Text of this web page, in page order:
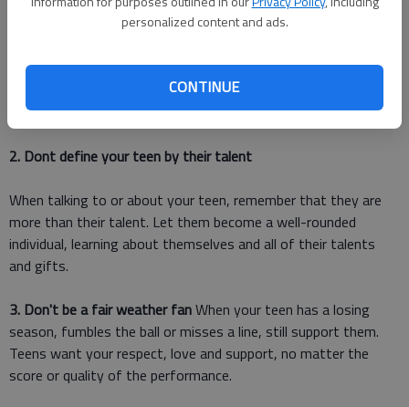
personalized content and ads.
CONTINUE
your teen too hard into their arena; they need to have control
disappointment and know that no matter what happens, which
string of the team they are playing, or is they miss a note in
the solo, that you care for them unconditionally.
2. Dont define your teen by their talent
When talking to or about your teen, remember that they are
more than their talent. Let them become a well-rounded
individual, learning about themselves and all of their talents
and gifts.
3. Don't be a fair weather fanWhen your teen has a losing
season, fumbles the ball or misses a line, still support them.
Teens want your respect, love and support, no matter the
score or quality of the performance.